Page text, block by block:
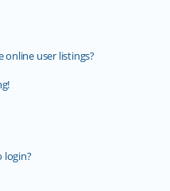
user listings?
login?